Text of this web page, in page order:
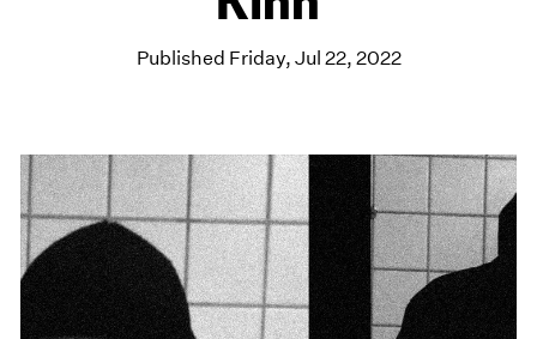
Published Friday, Jul 22, 2022